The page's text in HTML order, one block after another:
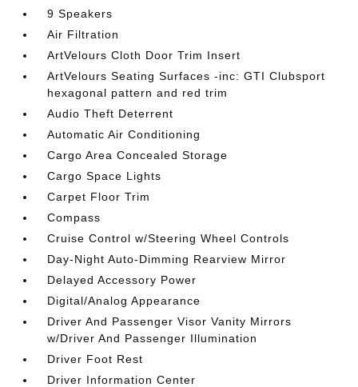
9 Speakers
Air Filtration
ArtVelours Cloth Door Trim Insert
ArtVelours Seating Surfaces -inc: GTI Clubsport
hexagonal pattern and red trim
Audio Theft Deterrent
Automatic Air Conditioning
Cargo Area Concealed Storage
Cargo Space Lights
Carpet Floor Trim
Compass
Cruise Control w/Steering Wheel Controls
Day-Night Auto-Dimming Rearview Mirror
Delayed Accessory Power
Digital/Analog Appearance
Driver And Passenger Visor Vanity Mirrors
w/Driver And Passenger Illumination
Driver Foot Rest
Driver Information Center